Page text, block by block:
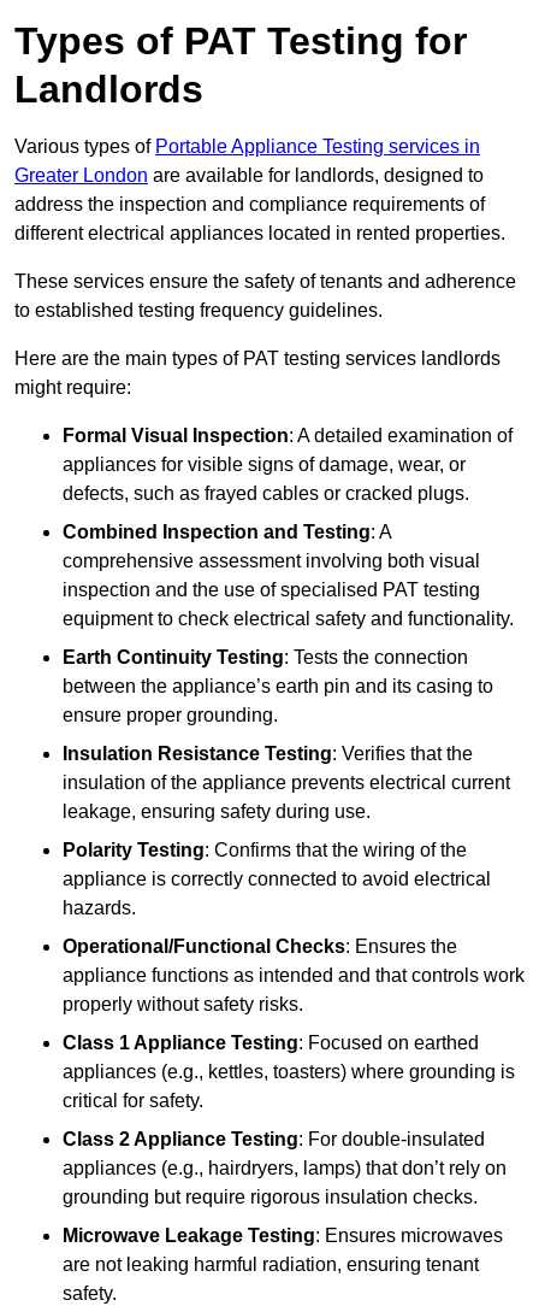
Types of PAT Testing for
Landlords
Various types of Portable Appliance Testing services in
Greater London are available for landlords, designed to
address the inspection and compliance requirements of
different electrical appliances located in rented properties.
These services ensure the safety of tenants and adherence
to established testing frequency guidelines.
Here are the main types of PAT testing services landlords
might require:
Formal Visual Inspection: A detailed examination of
appliances for visible signs of damage, wear, or
defects, such as frayed cables or cracked plugs.
Combined Inspection and Testing: A
comprehensive assessment involving both visual
inspection and the use of specialised PAT testing
equipment to check electrical safety and functionality.
Earth Continuity Testing: Tests the connection
between the appliance’s earth pin and its casing to
ensure proper grounding.
Insulation Resistance Testing: Verifies that the
insulation of the appliance prevents electrical current
leakage, ensuring safety during use.
Polarity Testing: Confirms that the wiring of the
appliance is correctly connected to avoid electrical
hazards.
Operational/Functional Checks: Ensures the
appliance functions as intended and that controls work
properly without safety risks.
Class 1 Appliance Testing: Focused on earthed
appliances (e.g., kettles, toasters) where grounding is
critical for safety.
Class 2 Appliance Testing: For double-insulated
appliances (e.g., hairdryers, lamps) that don’t rely on
grounding but require rigorous insulation checks.
Microwave Leakage Testing: Ensures microwaves
are not leaking harmful radiation, ensuring tenant
safety.